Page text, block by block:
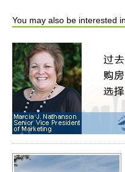
You may also be interested